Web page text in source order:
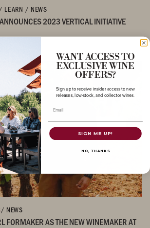
LEARN / NEWS
2023 VERTICAL INITIATIVE
/ NEWS
FORMAKER AS THE NEW WINEMAKER AT
WANT ACCESS TO
EXCLUSIVE WINE
OFFERS?
Sign up to receive insider access to new
releases, low-stock, and collector wines.
Email
SIGN ME UP!
NO, THANKS